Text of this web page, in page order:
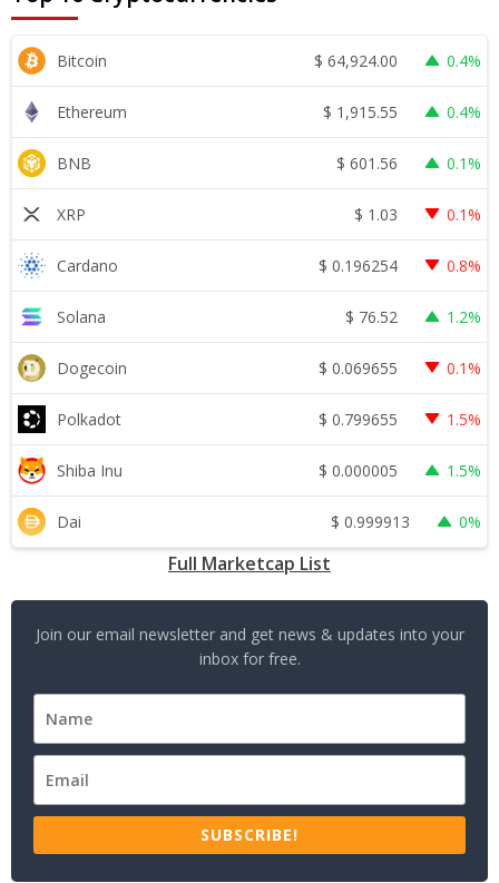
Bitcoin $ 64,924.00 0.4%
Ethereum $ 1,915.55 0.4%
BNB $ 601.56 0.1%
XRP $ 1.03 0.1%
Cardano $ 0.196254 0.8%
Solana $ 76.52 1.2%
Dogecoin $ 0.069655 0.1%
Polkadot $ 0.799655 1.5%
Shiba Inu $ 0.000005 1.5%
Dai $ 0.999913 0%
Full Marketcap List
Join our email newsletter and get news & updates into your
inbox for free.
SUBSCRIBE!